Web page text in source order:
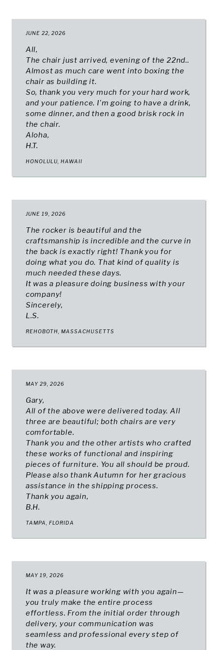
JUNE 22, 2026
All,
The chair just arrived, evening of the 22nd..
Almost as much care went into boxing the
chair as building it.
So, thank you very much for your hard work,
and your patience. I'm going to have a drink,
some dinner, and then a good brisk rock in
the chair.
Aloha,
H.T.
HONOLULU, HAWAII
JUNE 19, 2026
The rocker is beautiful and the
craftsmanship is incredible and the curve in
the back is exactly right! Thank you for
doing what you do. That kind of quality is
much needed these days.
It was a pleasure doing business with your
company!
Sincerely,
L.S.
REHOBOTH, MASSACHUSETTS
MAY 29, 2026
Gary,
All of the above were delivered today. All
three are beautiful; both chairs are very
comfortable.
Thank you and the other artists who crafted
these works of functional and inspiring
pieces of furniture. You all should be proud.
Please also thank Autumn for her gracious
assistance in the shipping process.
Thank you again,
B.H.
TAMPA, FLORIDA
MAY 19, 2026
It was a pleasure working with you again—
you truly make the entire process
effortless. From the initial order through
delivery, your communication was
seamless and professional every step of
the way.